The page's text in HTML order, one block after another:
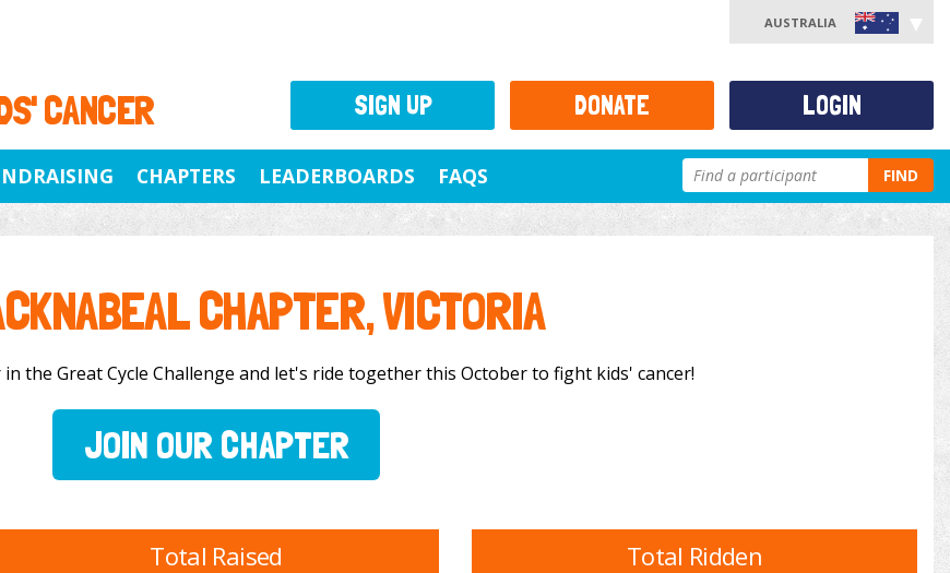
CANCER
AUSTRALIA
CHAPTERS LEADERBOARDS FAQS FIND
CHAPTER, VICTORIA
the Great Cycle Challenge and let's ride together this October to fight kids' cancer!
JOIN OUR CHAPTER
Total Raised Total Ridden
SIGN UP DONATE LOGIN